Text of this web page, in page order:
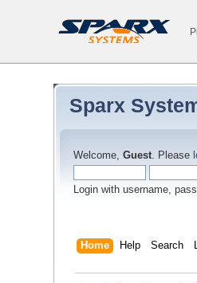
Sparx
Welcome,Guest. Please
Login with username,
Home Help Search